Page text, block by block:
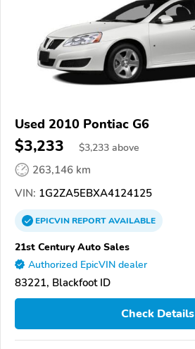
Used 2010 Pontiac G6
$3,233 $3,233 above
263,146 km
VIN: 1G2ZA5EBXA4124125
EPICVINREPORTAVAILABLE
21st Century Auto Sales
Authorized EpicVIN dealer
83221, Blackfoot ID
Check Details